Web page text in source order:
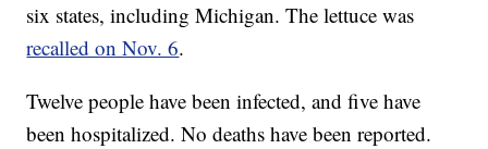
six states, including Michigan. The lettuce was
recalled on Nov. 6.
Twelve people have been infected, and five have
been hospitalized. No deaths have been reported.